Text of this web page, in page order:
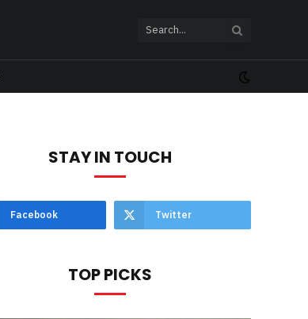
STAY IN TOUCH
Facebook Twitter
TOP PICKS